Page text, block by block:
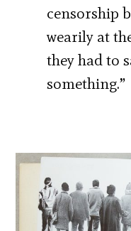
censorship
wearily at
they had to
something.”